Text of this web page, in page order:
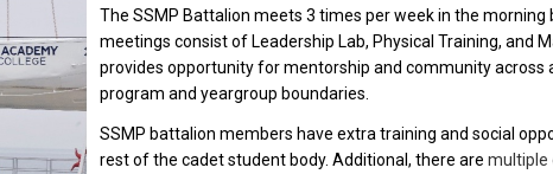
The SSMP Battalion meets 3 times per week in the
meetings consist of Leadership Lab, Physical Training, and
provides opportunity for mentorship and community across
program and yeargroup boundaries.
SSMP battalion members have extra training and social
rest of the cadet student body. Additional, there are multiple